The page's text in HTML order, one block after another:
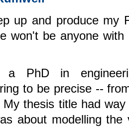
up and produce my
won't be anyone
PhD in
to be precise --
My thesis title had
about modelling